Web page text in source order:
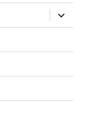
expand
child
menu